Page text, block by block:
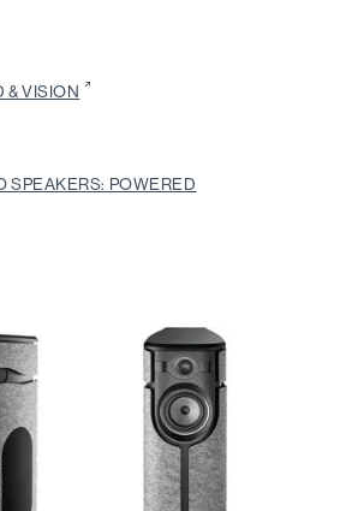
& VISION
SPEAKERS: POWERED